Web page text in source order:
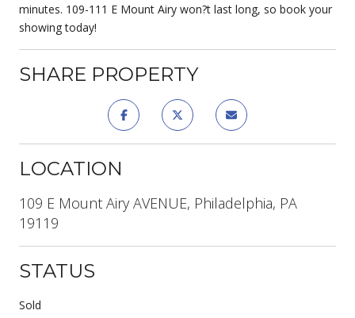
minutes. 109-111 E Mount Airy won?t last long, so book your
showing today!
SHARE PROPERTY
LOCATION
109 E Mount Airy AVENUE, Philadelphia, PA
19119
STATUS
Sold